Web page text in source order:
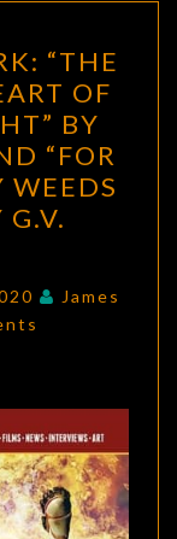
“THE
OF
BY
“FOR
WEEDS
James